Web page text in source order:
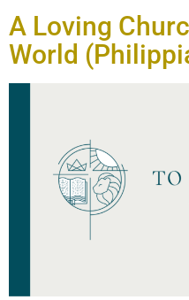
A Loving
World